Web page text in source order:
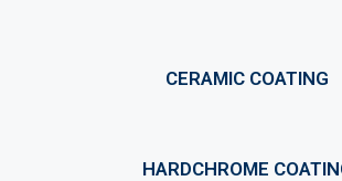
CERAMIC COATING
HARDCHROME